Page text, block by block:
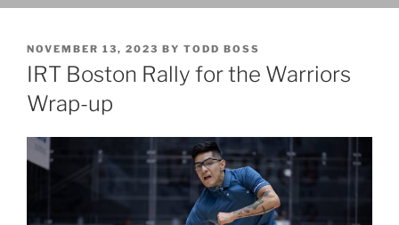
POSTED
ON
NOVEMBER 13, 2023 BY TODD BOSS
IRT Boston Rally for the Warriors
Wrap-up